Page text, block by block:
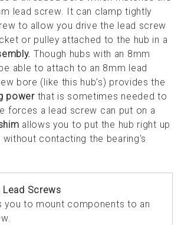
lead screw. It can clamp tightly
to allow you drive the lead screw
or pulley attached to the hub in a
Though hubs with an 8mm
able to attach to an 8mm lead
bore (like this hub’s) provides the
powerthat is sometimes needed to
forces a lead screw can put on a
allows you to put the hub right up
without contacting the bearing's
Screws
you to mount components to an